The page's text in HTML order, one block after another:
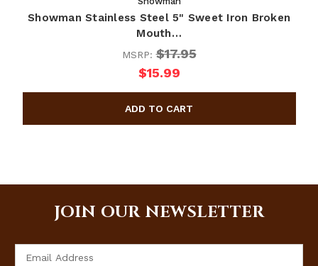
Showman Stainless Steel 5" Sweet Iron Broken
Mouth…
MSRP:$17.95
$15.99
JOIN OUR NEWSLETTER